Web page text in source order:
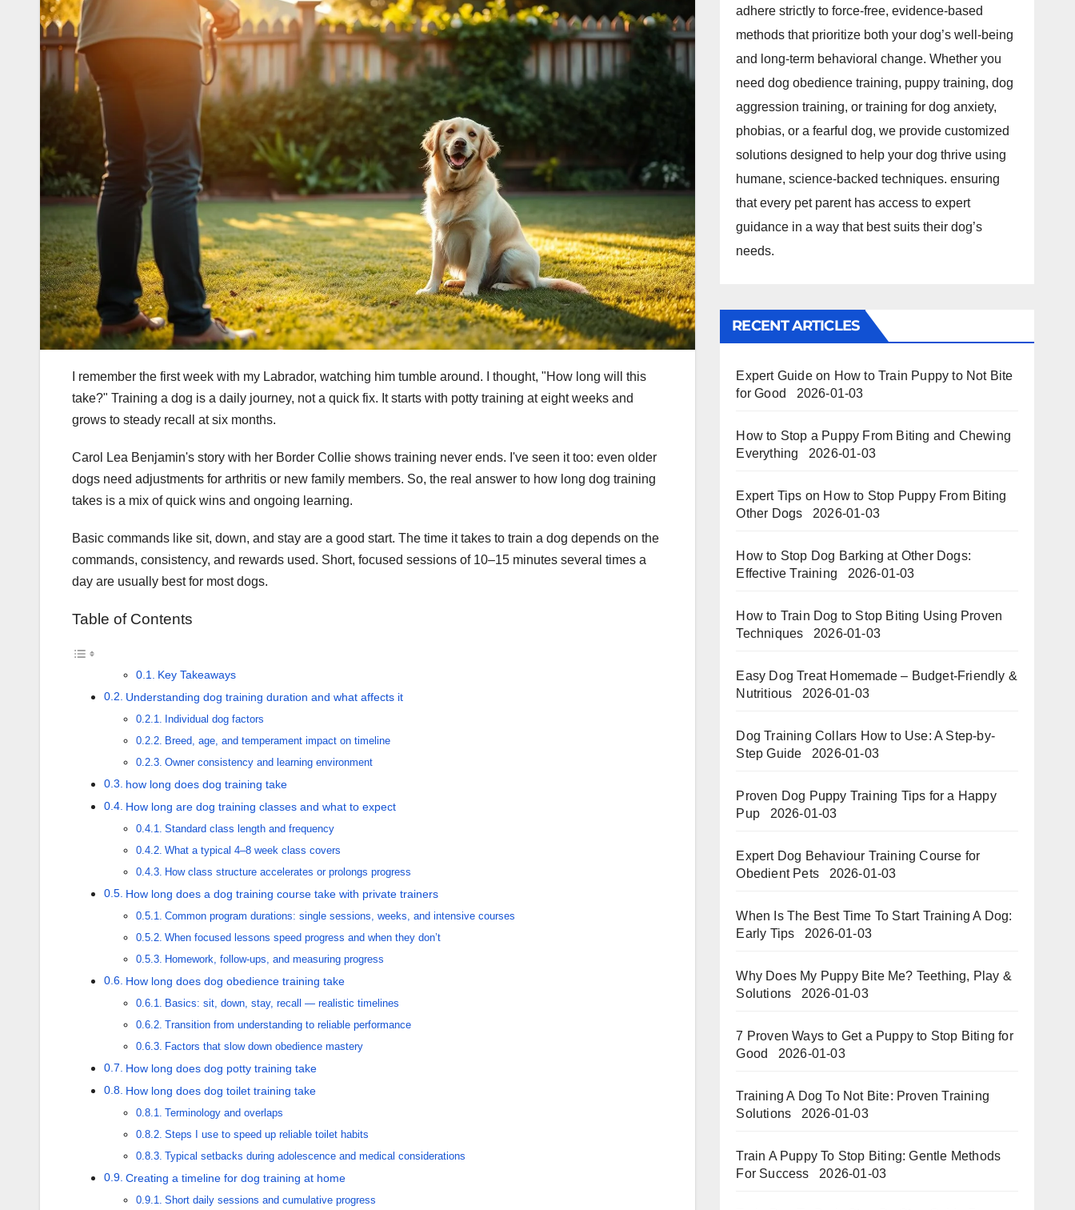
I remember the first week with my Labrador, watching him tumble around. I thought, "How long will this
take?" Training a dog is a daily journey, not a quick fix. It starts with potty training at eight weeks and
grows to steady recall at six months.
Carol Lea Benjamin's story with her Border Collie shows training never ends. I've seen it too: even older
dogs need adjustments for arthritis or new family members. So, the real answer to how long dog training
takes is a mix of quick wins and ongoing learning.
Basic commands like sit, down, and stay are a good start. The time it takes to train a dog depends on the
commands, consistency, and rewards used. Short, focused sessions of 10–15 minutes several times a
day are usually best for most dogs.
Table of Contents
Key Takeaways
Understanding dog training duration and what affects it
Individual dog factors
Breed, age, and temperament impact on timeline
Owner consistency and learning environment
how long does dog training take
How long are dog training classes and what to expect
Standard class length and frequency
What a typical 4–8 week class covers
How class structure accelerates or prolongs progress
How long does a dog training course take with private trainers
Common program durations: single sessions, weeks, and intensive courses
When focused lessons speed progress and when they don’t
Homework, follow-ups, and measuring progress
How long does dog obedience training take
Basics: sit, down, stay, recall — realistic timelines
Transition from understanding to reliable performance
Factors that slow down obedience mastery
How long does dog potty training take
How long does dog toilet training take
Terminology and overlaps
Steps I use to speed up reliable toilet habits
Typical setbacks during adolescence and medical considerations
Creating a timeline for dog training at home
Short daily sessions and cumulative progress
adhere strictly to force-free, evidence-based
methods that prioritize both your dog’s well-being
and long-term behavioral change. Whether you
need dog obedience training, puppy training, dog
aggression training, or training for dog anxiety,
phobias, or a fearful dog, we provide customized
solutions designed to help your dog thrive using
humane, science-backed techniques. ensuring
that every pet parent has access to expert
guidance in a way that best suits their dog’s
needs.
RECENT ARTICLES
Expert Guide on How to Train Puppy to Not Bite
for Good
2026-01-03
How to Stop a Puppy From Biting and Chewing
Everything
2026-01-03
Expert Tips on How to Stop Puppy From Biting
Other Dogs
2026-01-03
How to Stop Dog Barking at Other Dogs:
Effective Training
2026-01-03
How to Train Dog to Stop Biting Using Proven
Techniques
2026-01-03
Easy Dog Treat Homemade – Budget-Friendly &
Nutritious​​
2026-01-03
Dog Training Collars How to Use: A Step-by-
Step Guide
2026-01-03
Proven Dog Puppy Training Tips for a Happy
Pup
2026-01-03
Expert Dog Behaviour Training Course for
Obedient Pets
2026-01-03
When Is The Best Time To Start Training A Dog:
Early Tips
2026-01-03
Why Does My Puppy Bite Me? Teething, Play &
Solutions
2026-01-03
7 Proven Ways to Get a Puppy to Stop Biting for
Good
2026-01-03
Training A Dog To Not Bite: Proven Training
Solutions
2026-01-03
Train A Puppy To Stop Biting: Gentle Methods
For Success
2026-01-03